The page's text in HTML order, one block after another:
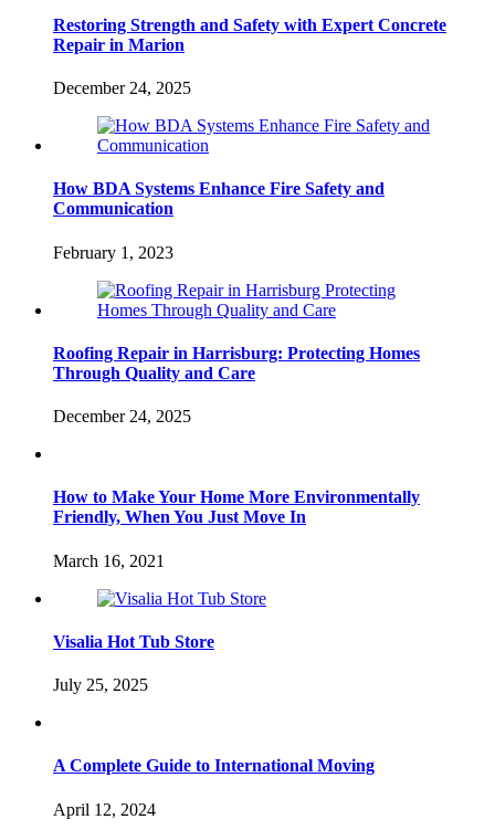
Restoring Strength and Safety with Expert Concrete
Repair in Marion
December 24, 2025
How BDA Systems Enhance Fire Safety and
Communication
February 1, 2023
Roofing Repair in Harrisburg: Protecting Homes
Through Quality and Care
December 24, 2025
How to Make Your Home More Environmentally
Friendly, When You Just Move In
March 16, 2021
Visalia Hot Tub Store
July 25, 2025
A Complete Guide to International Moving
April 12, 2024